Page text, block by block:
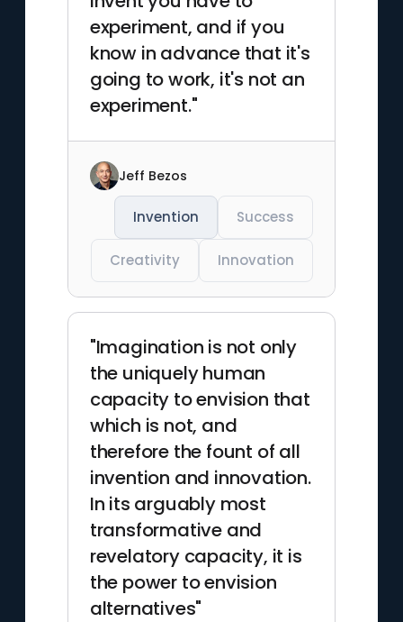
experiment, and if you
know in advance that it's
going to work, it's not an
experiment."
Jeff Bezos
Invention Success
Creativity Innovation
"Imagination is not only
the uniquely human
capacity to envision that
which is not, and
therefore the fount of all
invention and innovation.
In its arguably most
transformative and
revelatory capacity, it is
the power to envision
alternatives"